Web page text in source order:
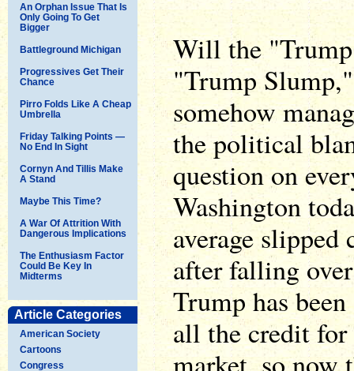
An Orphan Issue That Is
Only Going To Get
Bigger
Battleground Michigan
Progressives Get Their
Chance
Pirro Folds Like A Cheap
Umbrella
Friday Talking Points —
No End In Sight
Cornyn And Tillis Make
A Stand
Maybe This Time?
A War Of Attrition With
Dangerous Implications
The Enthusiasm Factor
Could Be Key In
Midterms
Article Categories
American Society
Cartoons
Congress
Will the
"Trump
somehow
the political
question on
Washington
average
after falling
Trump has
all the credit for